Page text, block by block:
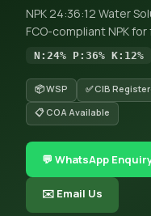
NPK 24:36:12 Water
FCO-compliant NPK
N:24% P:36% K:12%
📦 WSP ✅ CIB
📋 COA Available
💬 WhatsApp
✉️ Email Us